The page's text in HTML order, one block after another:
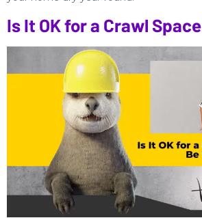
Is It OK for a Crawl